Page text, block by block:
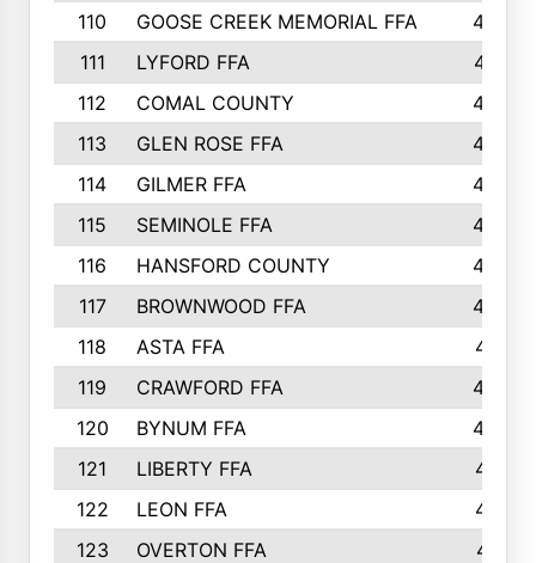
110
GOOSE CREEK MEMORIAL FFA
480
111
LYFORD FFA
478
112
COMAL COUNTY
464
113
GLEN ROSE FFA
462
114
GILMER FFA
462
115
SEMINOLE FFA
460
116
HANSFORD COUNTY
453
117
BROWNWOOD FFA
442
118
ASTA FFA
441
119
CRAWFORD FFA
423
120
BYNUM FFA
420
121
LIBERTY FFA
417
122
LEON FFA
414
123
OVERTON FFA
411